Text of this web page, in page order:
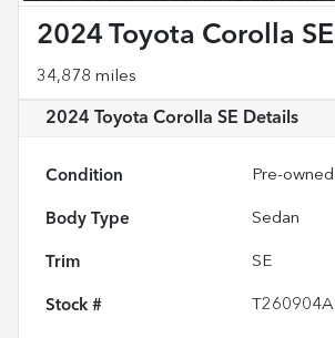
2024 Toyota Corolla SE
34,878 miles
2024 Toyota Corolla SE Details
Condition Pre-owned
Body Type Sedan
Trim SE
Stock # T260904A